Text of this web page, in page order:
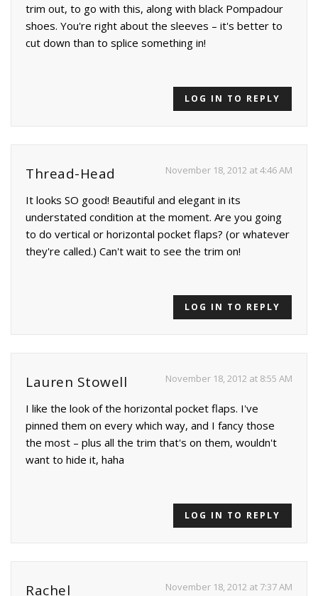
trim out, to go with this, along with black Pompadour
shoes. You're right about the sleeves – it's better to
cut down than to splice something in!
LOG IN TO REPLY
Thread-Head November 18, 2012 at 4:46 AM
It looks SO good! Beautiful and elegant in its
understated condition at the moment. Are you going
to do vertical or horizontal pocket flaps? (or whatever
they're called.) Can't wait to see the trim on!
LOG IN TO REPLY
Lauren Stowell November 18, 2012 at 8:55 AM
I like the look of the horizontal pocket flaps. I've
pinned them on every which way, and I fancy those
the most – plus all the trim that's on them, wouldn't
want to hide it, haha
LOG IN TO REPLY
Rachel November 18, 2012 at 7:37 AM